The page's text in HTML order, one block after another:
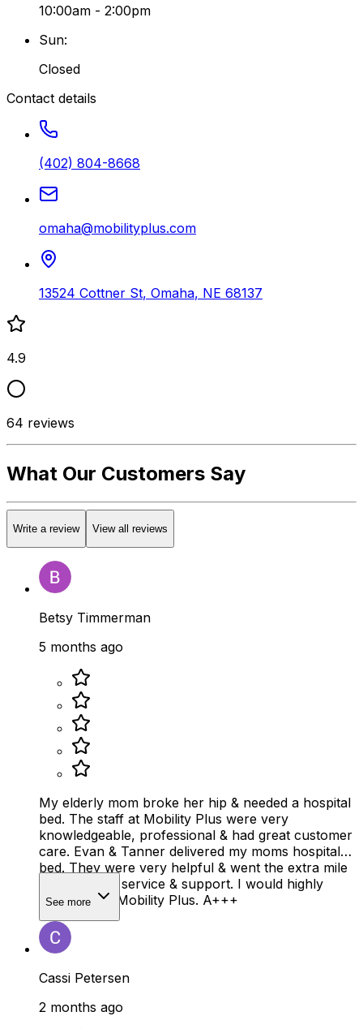
10:00am - 2:00pm
Sun:
Closed
Contact details
(402) 804-8668
omaha@mobilityplus.com
13524 Cottner St, Omaha, NE 68137
4.9
64 reviews
What Our Customers Say
Write a review View all reviews
Betsy Timmerman
5 months ago
My elderly mom broke her hip & needed a hospital
bed. The staff at Mobility Plus were very
knowledgeable, professional & had great customer
care. Evan & Tanner delivered my moms hospital
bed. They were very helpful & went the extra mile
on customer service & support. I would highly
recommend Mobility Plus. A+++
See more
Cassi Petersen
2 months ago